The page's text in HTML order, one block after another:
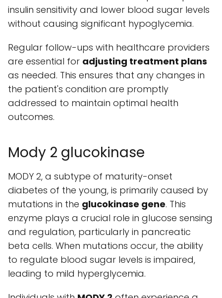
insulin sensitivity and lower blood sugar levels
without causing significant hypoglycemia.
Regular follow-ups with healthcare providers
are essential for adjusting treatment plans
as needed. This ensures that any changes in
the patient's condition are promptly
addressed to maintain optimal health
outcomes.
Mody 2 glucokinase
MODY 2, a subtype of maturity-onset
diabetes of the young, is primarily caused by
mutations in the glucokinase gene. This
enzyme plays a crucial role in glucose sensing
and regulation, particularly in pancreatic
beta cells. When mutations occur, the ability
to regulate blood sugar levels is impaired,
leading to mild hyperglycemia.